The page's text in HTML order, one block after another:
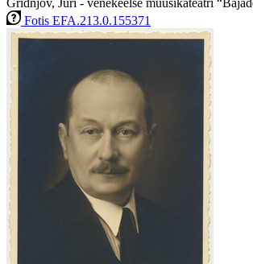
Gridnjov, Juri - venekeelse muusikateatri
Fotis EFA.213.0.155371